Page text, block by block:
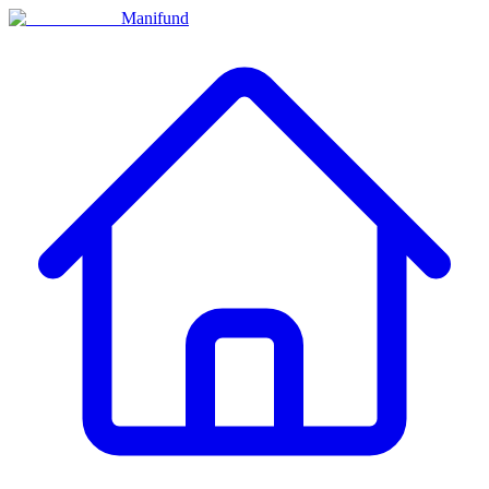
Manifund